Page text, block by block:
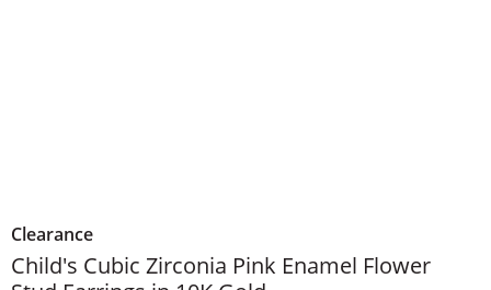
Clearance
Child's Cubic Zirconia Pink Enamel Flower